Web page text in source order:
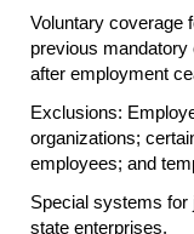
Voluntary coverage
previous
after employment
Exclusions:
organizations;
employees; and
Special systems for
state enterprises.